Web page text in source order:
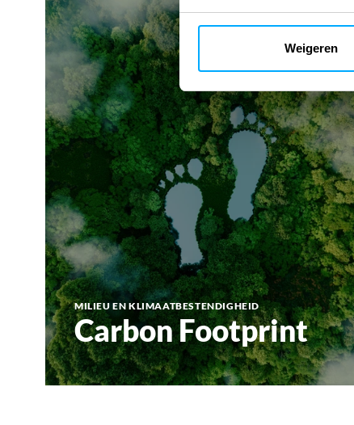
Weigeren
MILIEU EN KLIMAATBESTENDIGHEID
Carbon Footprint
Footprint